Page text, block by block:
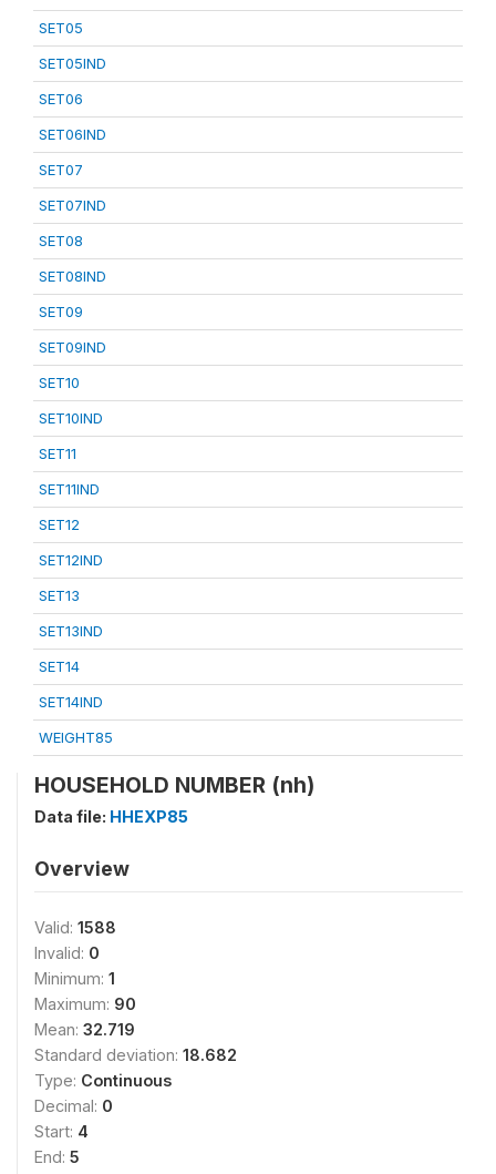
SET05
SET05IND
SET06
SET06IND
SET07
SET07IND
SET08
SET08IND
SET09
SET09IND
SET10
SET10IND
SET11
SET11IND
SET12
SET12IND
SET13
SET13IND
SET14
SET14IND
WEIGHT85
HOUSEHOLD NUMBER (nh)
Data file: HHEXP85
Overview
Valid: 1588
Invalid: 0
Minimum: 1
Maximum: 90
Mean: 32.719
Standard deviation: 18.682
Type: Continuous
Decimal: 0
Start: 4
End: 5